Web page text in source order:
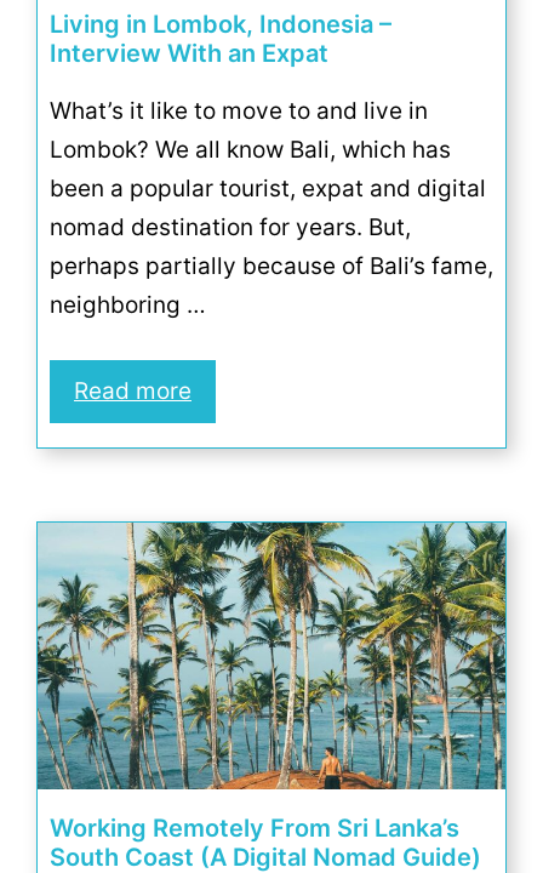
Living in Lombok, Indonesia –
Interview With an Expat
What’s it like to move to and live in
Lombok? We all know Bali, which has
been a popular tourist, expat and digital
nomad destination for years. But,
perhaps partially because of Bali’s fame,
neighboring …
Read more
Working Remotely From Sri Lanka’s
South Coast (A Digital Nomad Guide)